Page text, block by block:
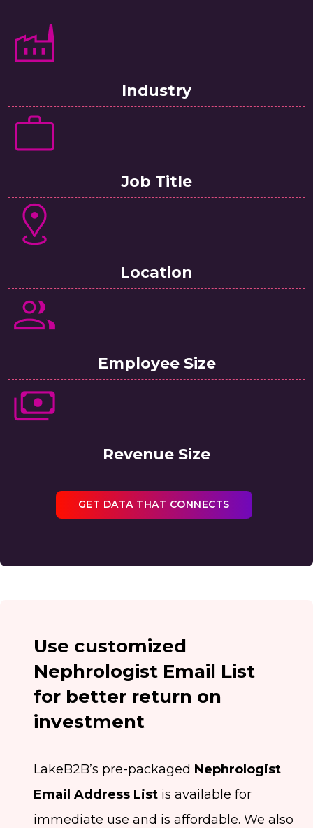
Industry
Job Title
Location
Employee Size
Revenue Size
GET DATA THAT CONNECTS
Use customized
Nephrologist Email List
for better return on
investment
LakeB2B’s pre-packaged Nephrologist
Email Address List is available for
immediate use and is affordable. We also